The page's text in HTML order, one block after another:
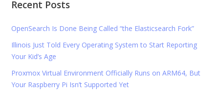
Recent Posts
OpenSearch Is Done Being Called “the Elasticsearch Fork”
Illinois Just Told Every Operating System to Start Reporting
Your Kid’s Age
Proxmox Virtual Environment Officially Runs on ARM64, But
Your Raspberry Pi Isn’t Supported Yet